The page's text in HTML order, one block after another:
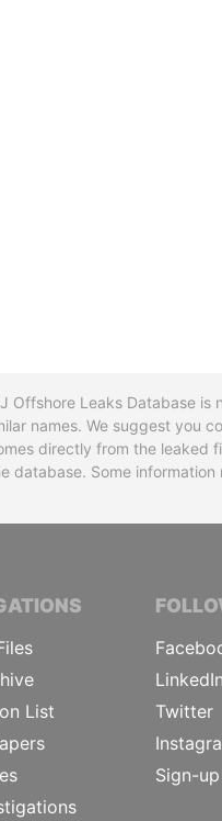
Offshore Leaks Database is
names. We suggest you
directly from the leaked
database. Some information
JOURNALISTS
List
LinkedIn
Twitter
Sign-up